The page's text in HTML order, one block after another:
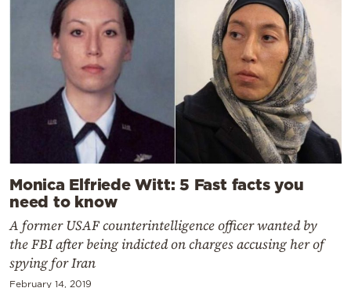
Monica Elfriede Witt: 5 Fast facts you
need to know
A former USAF counterintelligence officer wanted by
the FBI after being indicted on charges accusing her of
spying for Iran
February 14, 2019